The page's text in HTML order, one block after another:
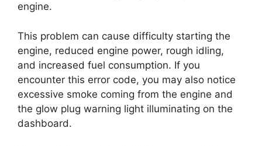
engine.
This problem can cause difficulty starting the
engine, reduced engine power, rough idling,
and increased fuel consumption. If you
encounter this error code, you may also notice
excessive smoke coming from the engine and
the glow plug warning light illuminating on the
dashboard.